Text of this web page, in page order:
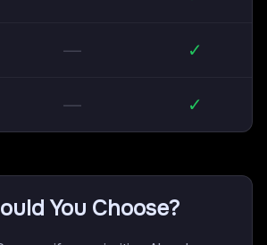
— ✓
— ✓
You Choose?